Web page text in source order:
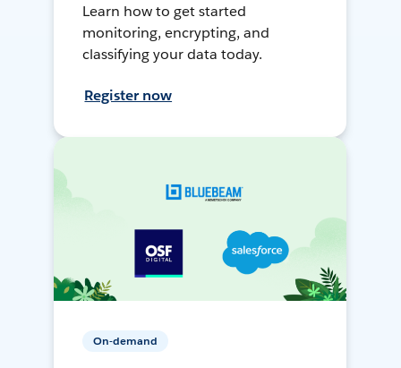
Learn how to get started
monitoring, encrypting, and
classifying your data today.
Register now
On-demand